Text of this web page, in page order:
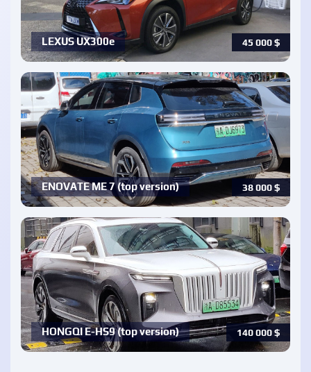
45 000$
LEXUS UX300e
38 000$
ENOVATE ME 7 (top version)
140 000$
HONGQI E-HS9 (top version)